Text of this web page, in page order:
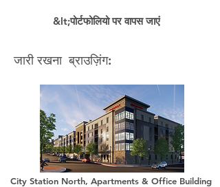
&lt;पोर्टफोलियो पर वापस जाएं
जारी रखना ब्राउज़िंग:
City Station North, Apartments & Office Building